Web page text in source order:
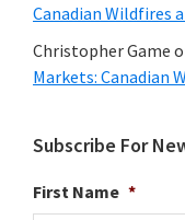
Canadian Wildfires
Christopher Game
Markets: Canadian
Subscribe For
First Name *